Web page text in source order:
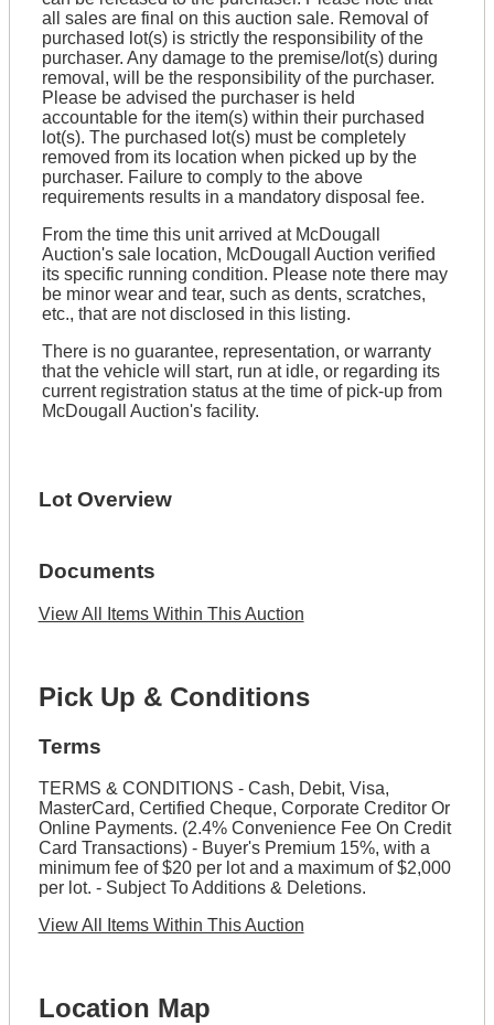
all sales are final on this auction sale. Removal of
purchased lot(s) is strictly the responsibility of the
purchaser. Any damage to the premise/lot(s) during
removal, will be the responsibility of the purchaser.
Please be advised the purchaser is held
accountable for the item(s) within their purchased
lot(s). The purchased lot(s) must be completely
removed from its location when picked up by the
purchaser. Failure to comply to the above
requirements results in a mandatory disposal fee.
From the time this unit arrived at McDougall
Auction's sale location, McDougall Auction verified
its specific running condition. Please note there may
be minor wear and tear, such as dents, scratches,
etc., that are not disclosed in this listing.
There is no guarantee, representation, or warranty
that the vehicle will start, run at idle, or regarding its
current registration status at the time of pick-up from
McDougall Auction's facility.
Lot Overview
Documents
View All Items Within This Auction
Pick Up & Conditions
Terms
TERMS & CONDITIONS - Cash, Debit, Visa,
MasterCard, Certified Cheque, Corporate Creditor Or
Online Payments. (2.4% Convenience Fee On Credit
Card Transactions) - Buyer's Premium 15%, with a
minimum fee of $20 per lot and a maximum of $2,000
per lot. - Subject To Additions & Deletions.
View All Items Within This Auction
Location Map